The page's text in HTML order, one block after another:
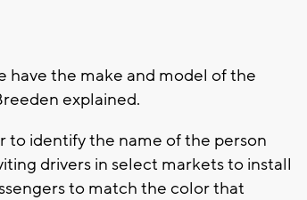
have the make and model of the
explained.
to identify the name of the person
drivers in select markets to install
to match the color that